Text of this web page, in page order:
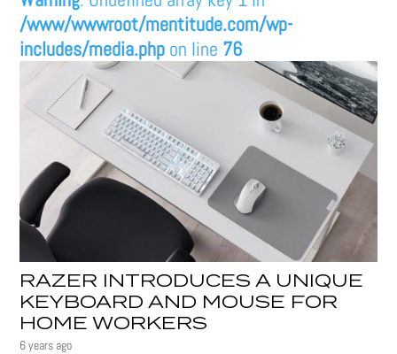
/www/wwwroot/mentitude.com/wp-
includes/media.php on line 76
RAZER INTRODUCES A UNIQUE
KEYBOARD AND MOUSE FOR
HOME WORKERS
6 years ago